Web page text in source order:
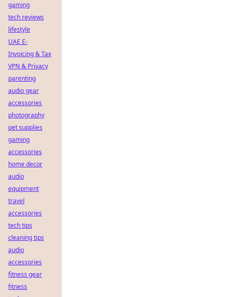
gaming
tech reviews
lifestyle
UAE E-
Invoicing & Tax
VPN & Privacy
parenting
audio gear
accessories
photography
pet supplies
gaming
accessories
home decor
audio
equipment
travel
accessories
tech tips
cleaning tips
audio
accessories
fitness gear
fitness